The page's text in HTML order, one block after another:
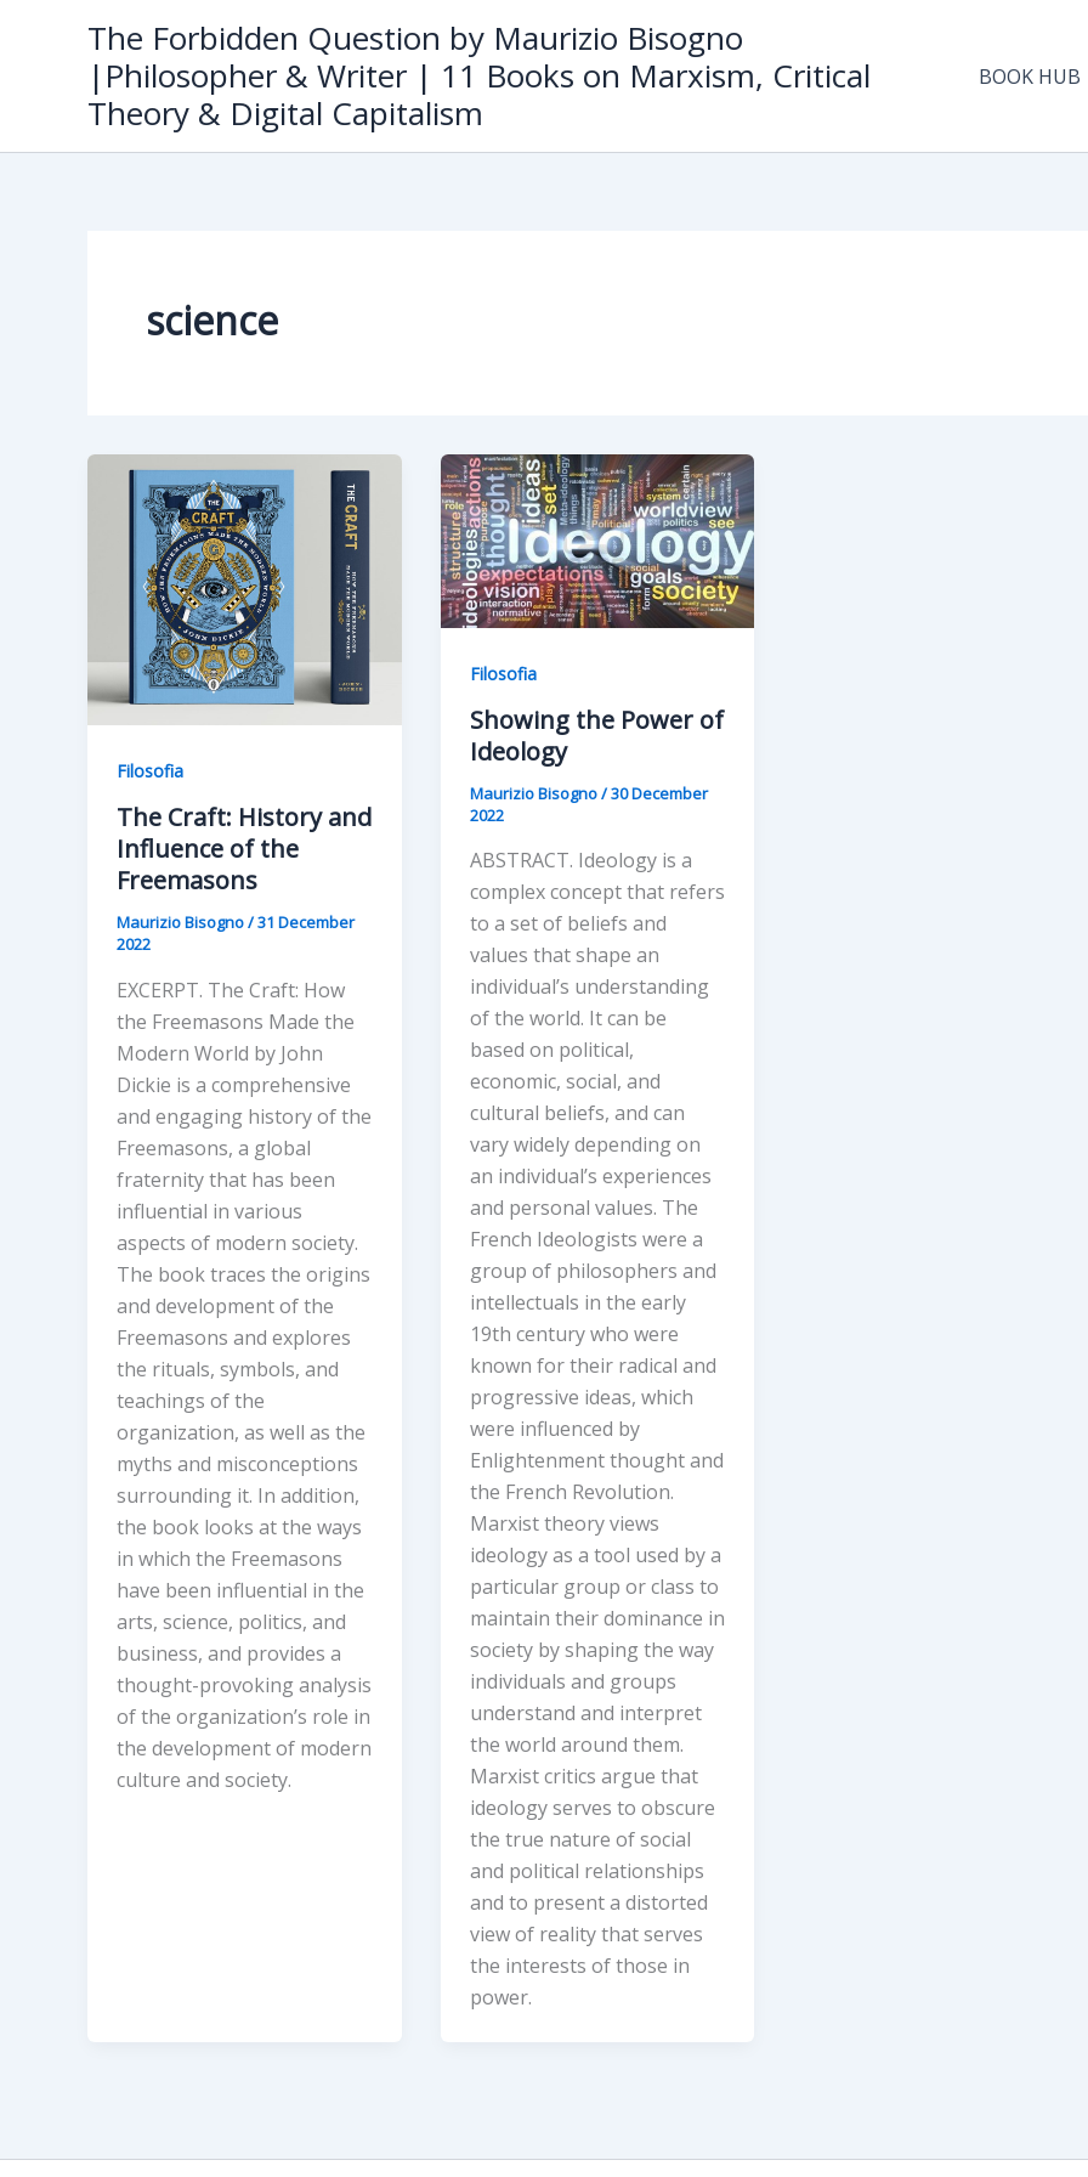
The Forbidden Question by Maurizio Bisogno
|Philosopher & Writer | 11 Books on Marxism, Critical
Theory & Digital Capitalism
BOOK HUB
science
Filosofia
The Craft: History and
Influence of the
Freemasons
Maurizio Bisogno/31 December
2022
EXCERPT. The Craft: How
the Freemasons Made the
Modern World by John
Dickie is a comprehensive
and engaging history of the
Freemasons, a global
fraternity that has been
influential in various
aspects of modern society.
The book traces the origins
and development of the
Freemasons and explores
the rituals, symbols, and
teachings of the
organization, as well as the
myths and misconceptions
surrounding it. In addition,
the book looks at the ways
in which the Freemasons
have been influential in the
arts, science, politics, and
business, and provides a
thought-provoking analysis
of the organization’s role in
the development of modern
culture and society.
Filosofia
Showing the Power of
Ideology
Maurizio Bisogno/30 December
2022
ABSTRACT. Ideology is a
complex concept that refers
to a set of beliefs and
values that shape an
individual’s understanding
of the world. It can be
based on political,
economic, social, and
cultural beliefs, and can
vary widely depending on
an individual’s experiences
and personal values. The
French Ideologists were a
group of philosophers and
intellectuals in the early
19th century who were
known for their radical and
progressive ideas, which
were influenced by
Enlightenment thought and
the French Revolution.
Marxist theory views
ideology as a tool used by a
particular group or class to
maintain their dominance in
society by shaping the way
individuals and groups
understand and interpret
the world around them.
Marxist critics argue that
ideology serves to obscure
the true nature of social
and political relationships
and to present a distorted
view of reality that serves
the interests of those in
power.